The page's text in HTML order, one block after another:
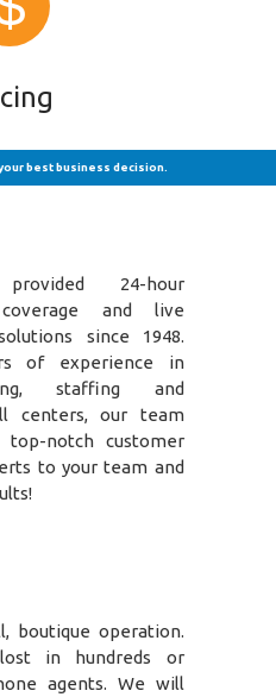
best business decision.
24-hour
and live
since 1948.
of experience in
staffing and
centers, our team
notch customer
to your team and
boutique operation.
in hundreds or
agents. We will